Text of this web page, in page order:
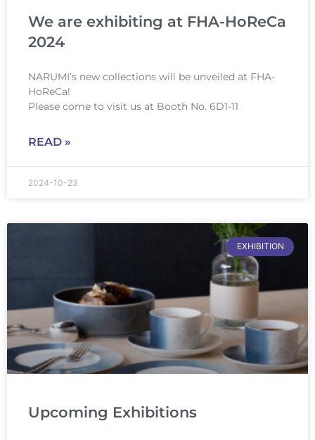
We are exhibiting at FHA-HoReCa
2024
NARUMI’s new collections will be unveiled at FHA-
HoReCa!
Please come to visit us at Booth No. 6D1-11
READ »
2024-10-23
EXHIBITION
Upcoming Exhibitions